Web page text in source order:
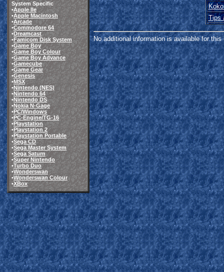
System Specific
•Apple IIe
•Apple Macintosh
•Arcade
•Commodore 64
•Dreamcast
•Famicom Disk System
•Game Boy
•Game Boy Colour
•Game Boy Advance
•Gamecube
•Game Gear
•Genesis
•MSX
•Nintendo (NES)
•Nintendo 64
•Nintendo DS
•Nokia N-Gage
•PC/Windows
•PC-Engine/TG-16
•Playstation
•Playstation 2
•Playstation Portable
•Sega CD
•Sega Master System
•Sega Saturn
•Super Nintendo
•Turbo Duo
•Wonderswan
•Wonderswan Colour
•XBox
Tips
No additional information is available for this